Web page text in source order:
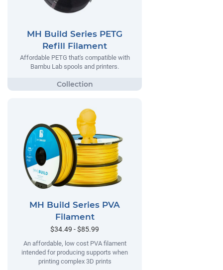
MH Build Series PETG
Refill Filament
Affordable PETG that's compatible with
Bambu Lab spools and printers.
MH Build Series PVA
Filament
$34.49 - $85.99
An affordable, low cost PVA filament
intended for producing supports when
printing complex 3D prints